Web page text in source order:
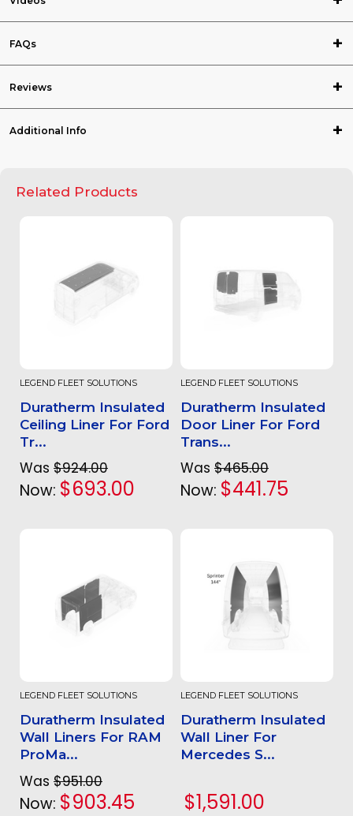
FAQs
Reviews
Additional Info
Related Products
LEGEND FLEET SOLUTIONS
Duratherm Insulated
Ceiling Liner For Ford
Tr...
Was $924.00
Now: $693.00
LEGEND FLEET SOLUTIONS
Duratherm Insulated
Door Liner For Ford
Trans...
Was $465.00
Now: $441.75
LEGEND FLEET SOLUTIONS
Duratherm Insulated
Wall Liners For RAM
ProMa...
Was $951.00
Now: $903.45
LEGEND FLEET SOLUTIONS
Duratherm Insulated
Wall Liner For
Mercedes S...
$1,591.00